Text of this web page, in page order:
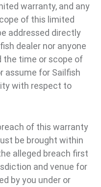
warranty, and any
of this limited
addressed directly
dealer nor anyone
the time or scope of
assume for Sailfish
with respect to
of this warranty
be brought within
alleged breach first
and venue for
by you under or